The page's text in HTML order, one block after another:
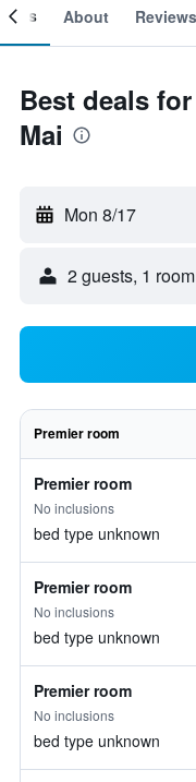
About Reviews
Best deals
Mai
Mon 8/17
2 guests, 1 room
Premier room
Premier room
No inclusions
bed type unknown
Premier room
No inclusions
bed type unknown
Premier room
No inclusions
bed type unknown